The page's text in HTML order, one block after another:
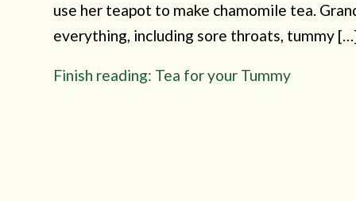
use her teapot to make chamomile tea.
everything, including sore throats, tummy
Finish reading: Tea for your Tummy